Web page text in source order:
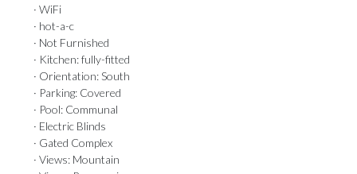
· WiFi
· hot-a-c
· Not Furnished
· Kitchen: fully-fitted
· Orientation: South
· Parking: Covered
· Pool: Communal
· Electric Blinds
· Gated Complex
· Views: Mountain